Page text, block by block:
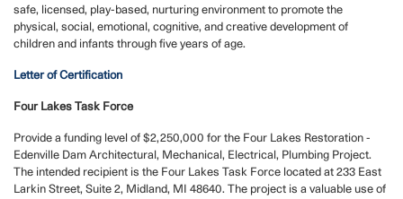
safe, licensed, play-based, nurturing environment to promote the
physical, social, emotional, cognitive, and creative development of
children and infants through five years of age.
Letter of Certification
Four Lakes Task Force
Provide a funding level of $2,250,000 for the Four Lakes Restoration -
Edenville Dam Architectural, Mechanical, Electrical, Plumbing Project.
The intended recipient is the Four Lakes Task Force located at 233 East
Larkin Street, Suite 2, Midland, MI 48640. The project is a valuable use of